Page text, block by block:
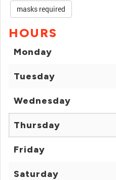
masks required
HOURS
Monday
Tuesday
Wednesday
Thursday
Friday
Saturday